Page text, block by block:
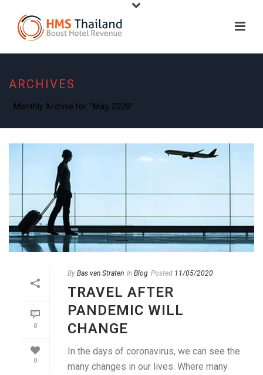
ARCHIVES
Monthly Archive for: "May, 2020"
0
0
By Bas van Straten In Blog Posted 11/05/2020
TRAVEL AFTER
PANDEMIC WILL
CHANGE
In the days of coronavirus, we can see the
many changes in our lives. Where many